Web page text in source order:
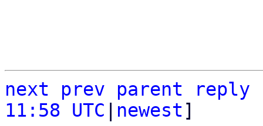
next prev parent
reply
11:58 UTC
newest]